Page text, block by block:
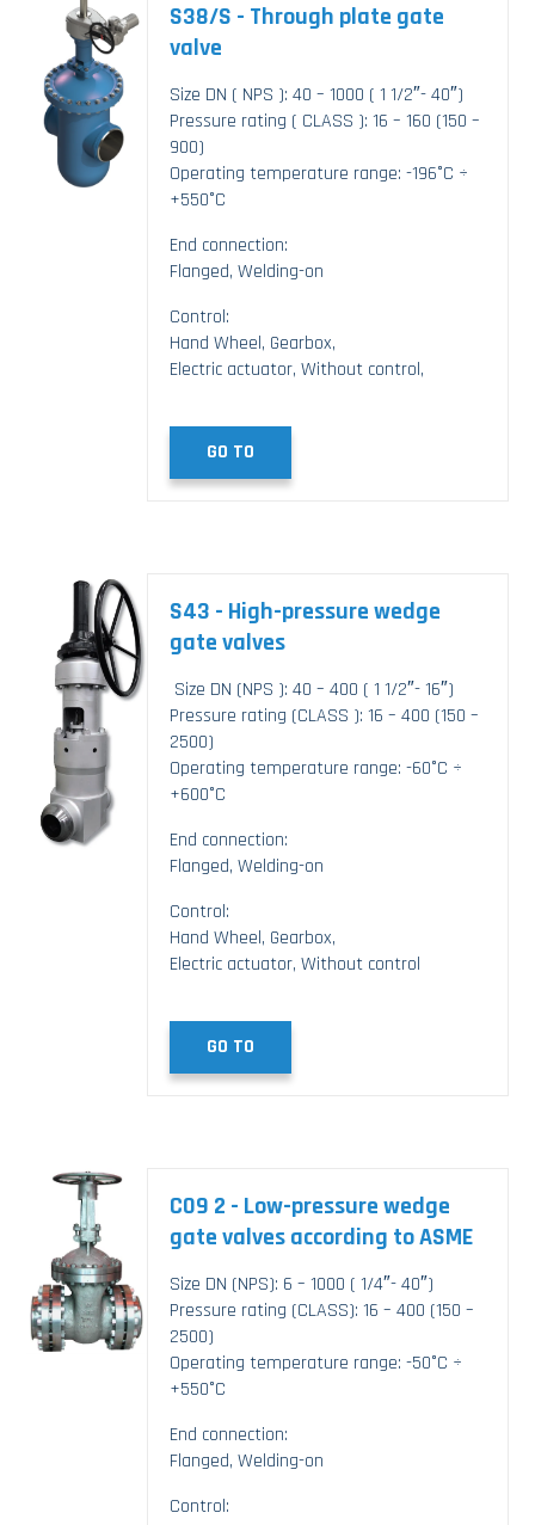
S38/S - Through plate gate
valve
Size DN ( NPS ): 40 – 1000 ( 1 1/2″- 40″)
Pressure rating ( CLASS ): 16 – 160 (150 –
900)
Operating temperature range: -196°C ÷
+550°C
End connection:
Flanged, Welding-on
Control:
Hand Wheel, Gearbox,
Electric actuator, Without control,
GO TO
S43 - High-pressure wedge
gate valves
Size DN (NPS ): 40 – 400 ( 1 1/2″- 16″)
Pressure rating (CLASS ): 16 – 400 (150 –
2500)
Operating temperature range: -60°C ÷
+600°C
End connection:
Flanged, Welding-on
Control:
Hand Wheel, Gearbox,
Electric actuator, Without control
GO TO
C09 2 - Low-pressure wedge
gate valves according to ASME
Size DN (NPS): 6 – 1000 ( 1/4″- 40″)
Pressure rating (CLASS): 16 – 400 (150 –
2500)
Operating temperature range: -50°C ÷
+550°C
End connection:
Flanged, Welding-on
Control: